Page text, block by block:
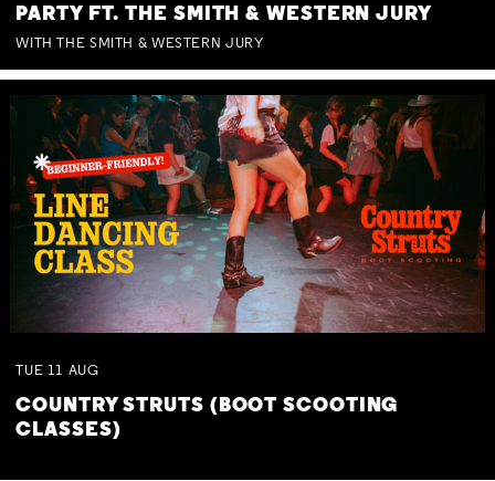
PARTY FT. THE SMITH & WESTERN JURY
WITH THE SMITH & WESTERN JURY
TUE 11 AUG
COUNTRY STRUTS (BOOT SCOOTING
CLASSES)